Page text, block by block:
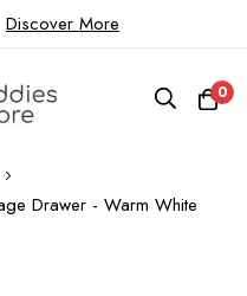
Discover More
0
Drawer - Warm White